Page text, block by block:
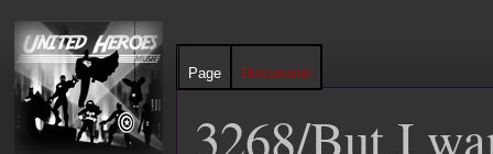
3268/But I
Page Discussion